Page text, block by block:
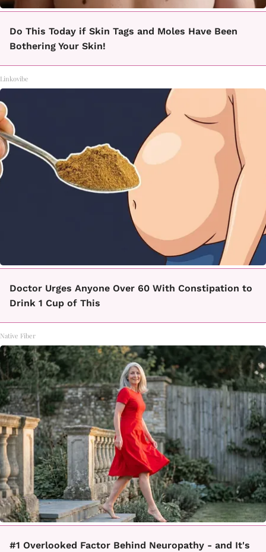
Do This Today if Skin Tags and Moles Have Been
Bothering Your Skin!
Linkovibe
Doctor Urges Anyone Over 60 With Constipation to
Drink 1 Cup of This
Native Fiber
#1 Overlooked Factor Behind Neuropathy - and It's